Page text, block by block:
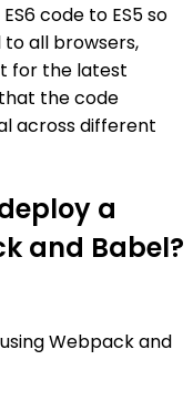
code to ES5 so
all browsers,
for the latest
the code
across different
a
and Babel?
Webpack and